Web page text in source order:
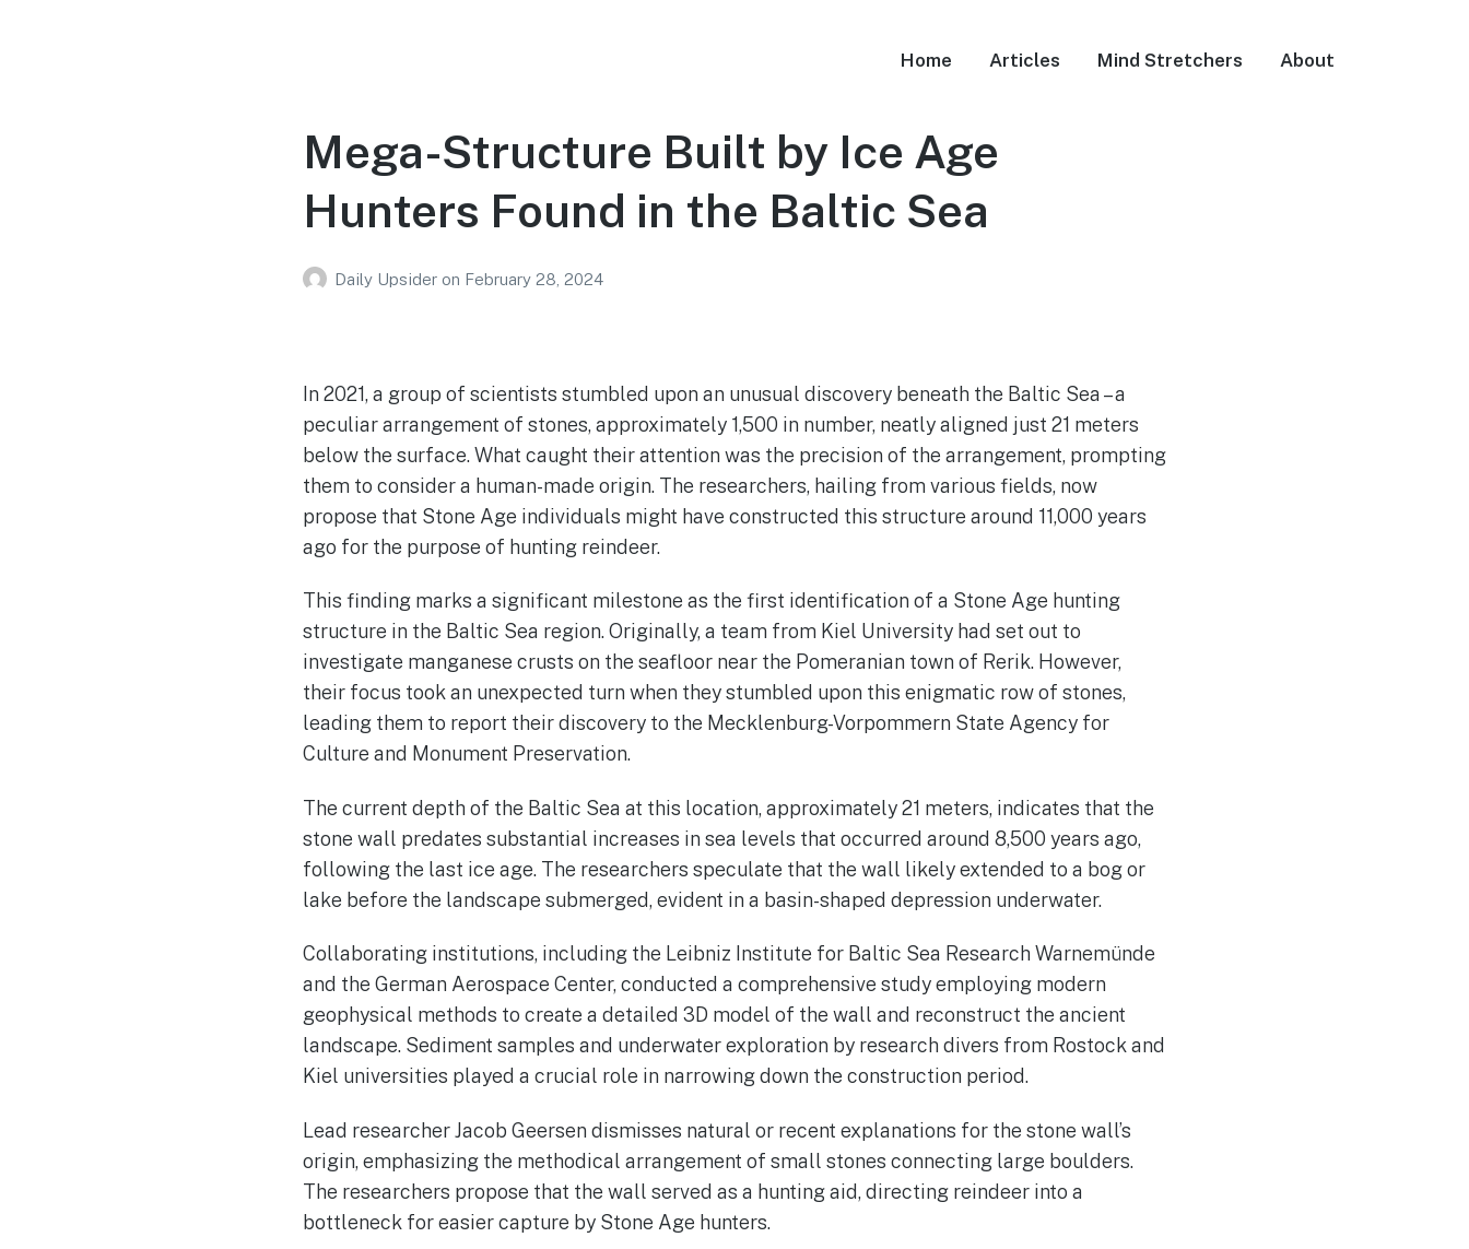
Home Articles Mind Stretchers About
Mega-Structure Built by Ice Age
Hunters Found in the Baltic Sea
Daily Upsider on February 28, 2024
In 2021, a group of scientists stumbled upon an unusual discovery beneath the Baltic Sea – a
peculiar arrangement of stones, approximately 1,500 in number, neatly aligned just 21 meters
below the surface. What caught their attention was the precision of the arrangement, prompting
them to consider a human-made origin. The researchers, hailing from various fields, now
propose that Stone Age individuals might have constructed this structure around 11,000 years
ago for the purpose of hunting reindeer.
This finding marks a significant milestone as the first identification of a Stone Age hunting
structure in the Baltic Sea region. Originally, a team from Kiel University had set out to
investigate manganese crusts on the seafloor near the Pomeranian town of Rerik. However,
their focus took an unexpected turn when they stumbled upon this enigmatic row of stones,
leading them to report their discovery to the Mecklenburg-Vorpommern State Agency for
Culture and Monument Preservation.
The current depth of the Baltic Sea at this location, approximately 21 meters, indicates that the
stone wall predates substantial increases in sea levels that occurred around 8,500 years ago,
following the last ice age. The researchers speculate that the wall likely extended to a bog or
lake before the landscape submerged, evident in a basin-shaped depression underwater.
Collaborating institutions, including the Leibniz Institute for Baltic Sea Research Warnemünde
and the German Aerospace Center, conducted a comprehensive study employing modern
geophysical methods to create a detailed 3D model of the wall and reconstruct the ancient
landscape. Sediment samples and underwater exploration by research divers from Rostock and
Kiel universities played a crucial role in narrowing down the construction period.
Lead researcher Jacob Geersen dismisses natural or recent explanations for the stone wall’s
origin, emphasizing the methodical arrangement of small stones connecting large boulders.
The researchers propose that the wall served as a hunting aid, directing reindeer into a
bottleneck for easier capture by Stone Age hunters.